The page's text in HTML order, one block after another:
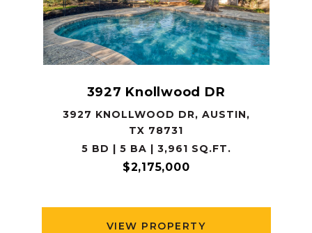
3927 Knollwood DR
3927 KNOLLWOOD DR, AUSTIN,
TX 78731
5 BD | 5 BA | 3,961 SQ.FT.
$2,175,000
VIEW PROPERTY